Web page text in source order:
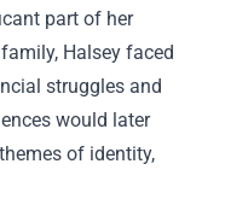
part of her
Halsey faced
struggles and
would later
of identity,